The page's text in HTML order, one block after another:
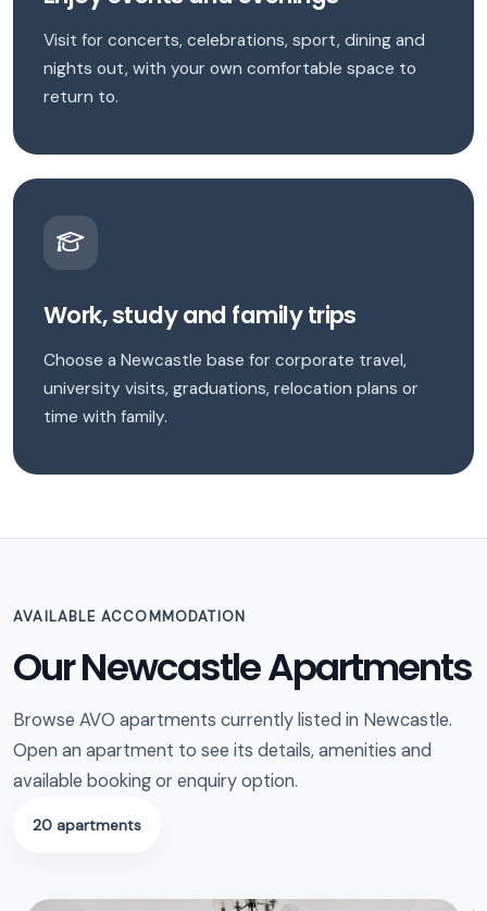
Visit for concerts, celebrations, sport, dining and
nights out, with your own comfortable space to
return to.
Work, study and family trips
Choose a Newcastle base for corporate travel,
university visits, graduations, relocation plans or
time with family.
AVAILABLE ACCOMMODATION
Our Newcastle Apartments
Browse AVO apartments currently listed in Newcastle.
Open an apartment to see its details, amenities and
available booking or enquiry option.
20 apartments